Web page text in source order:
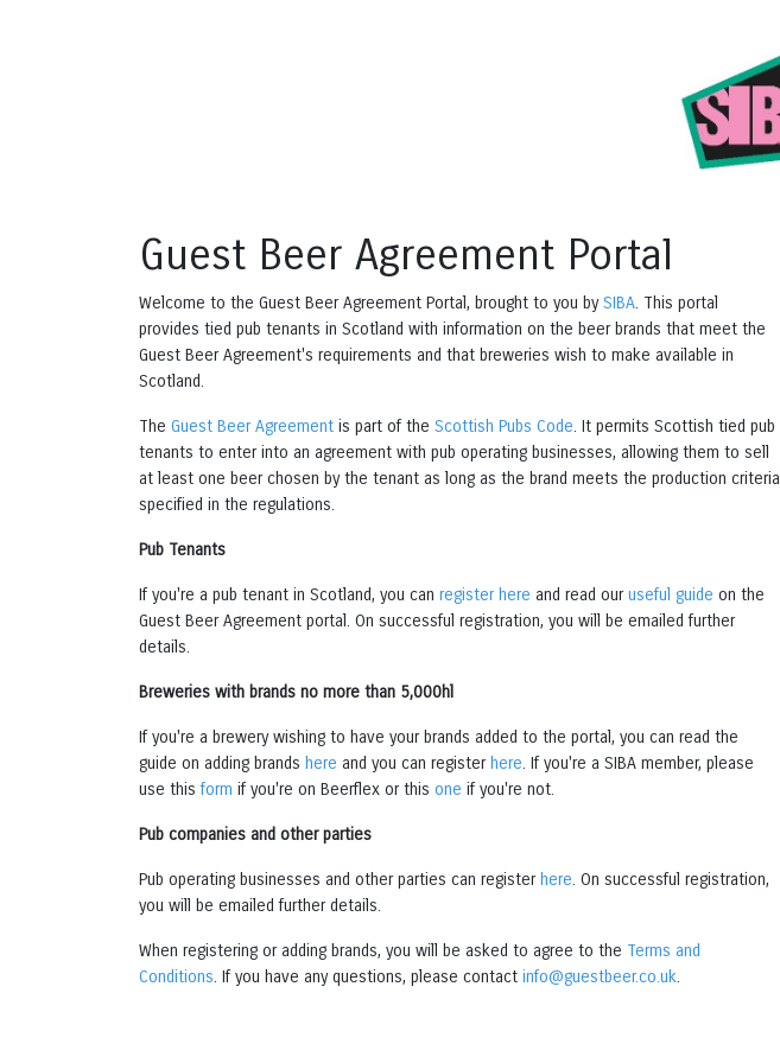
Guest Beer Agreement Portal
Welcome to the Guest Beer Agreement Portal, brought to you bySIBA. This portal
provides tied pub tenants in Scotland with information on the beer brands that meet the
Guest Beer Agreement's requirements and that breweries wish to make available in
Scotland.
The Guest Beer Agreement is part of the Scottish Pubs Code. It permits Scottish tied pub
tenants to enter into an agreement with pub operating businesses, allowing them to sell
at least one beer chosen by the tenant as long as the brand meets the production criteria
specified in the regulations.
Pub Tenants
If you're a pub tenant in Scotland, you can register here and read ouruseful guide on the
Guest Beer Agreement portal. On successful registration, you will be emailed further
details.
Breweries with brands no more than 5,000hl
If you're a brewery wishing to have your brands added to the portal, you can read the
guide on adding brands here and you can register here. If you're a SIBA member, please
use thisform if you're on Beerflex or this one if you're not.
Pub companies and other parties
Pub operating businesses and other parties can register here. On successful registration,
you will be emailed further details.
When registering or adding brands, you will be asked to agree to the Terms and
Conditions. If you have any questions, please contact info@guestbeer.co.uk.